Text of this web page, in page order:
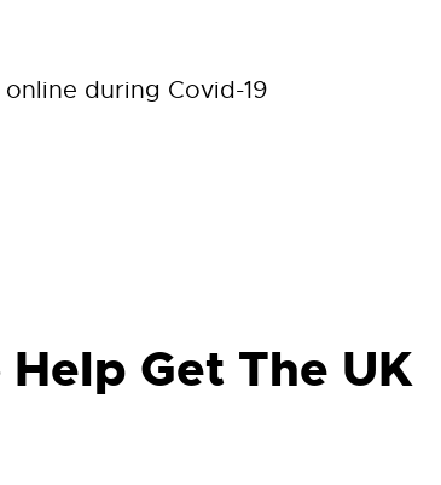
during Covid-19
Get The UK